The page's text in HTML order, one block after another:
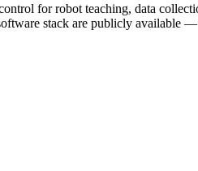
for robot teaching, data
stack are publicly available —